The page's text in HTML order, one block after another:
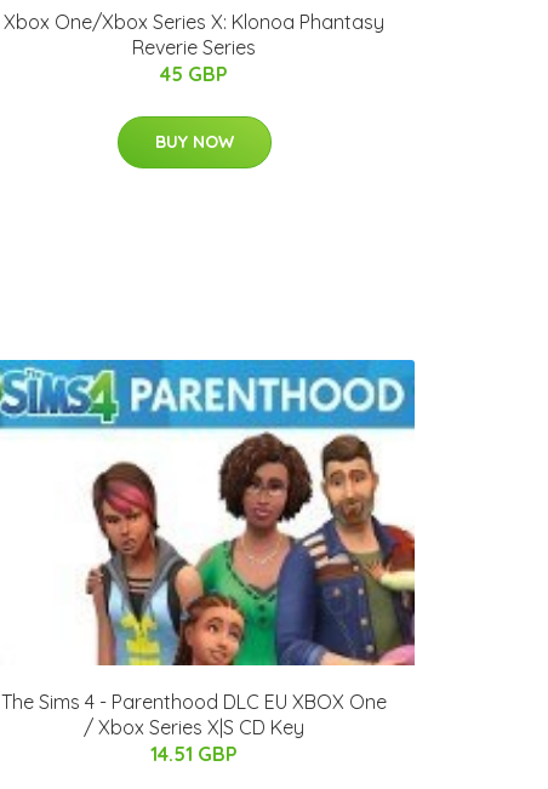
Xbox One/Xbox Series X: Klonoa Phantasy
Reverie Series
45 GBP
BUY NOW
The Sims 4 - Parenthood DLC EU XBOX One
/ Xbox Series X|S CD Key
14.51 GBP